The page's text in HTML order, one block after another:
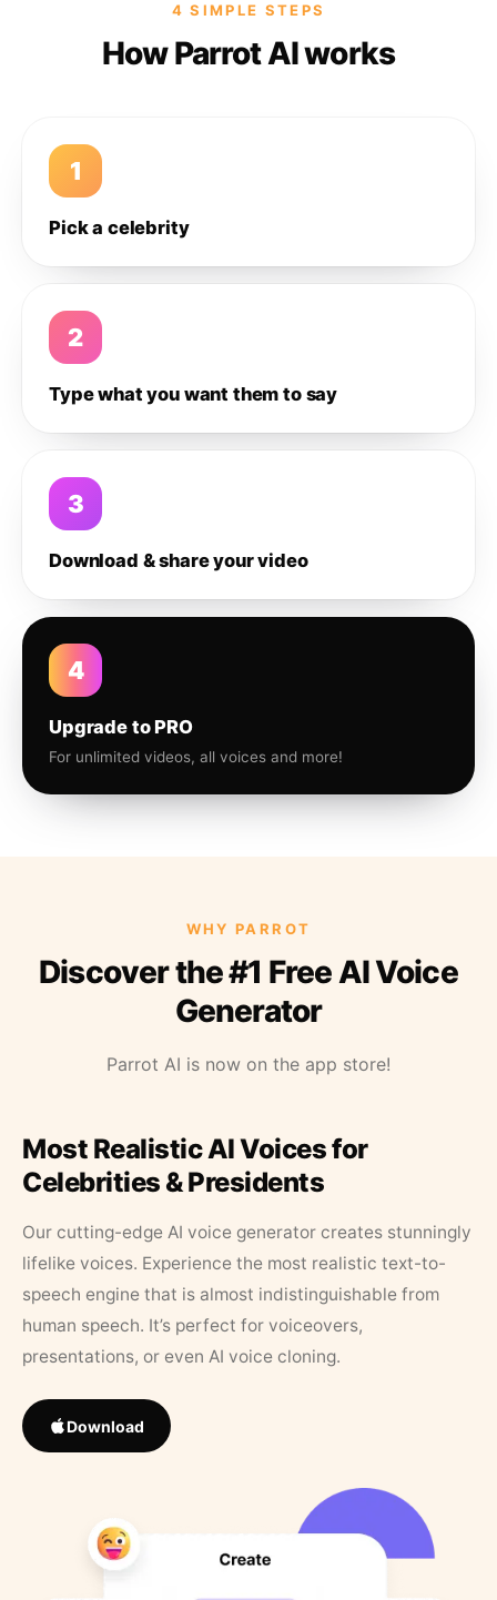
4 SIMPLE STEPS
How Parrot AI works
1
Pick a celebrity
2
Type what you want them to say
3
Download & share your video
4
Upgrade to PRO
For unlimited videos, all voices and more!
WHY PARROT
Discover the #1 Free AI Voice
Generator
Parrot AI is now on the app store!
Most Realistic AI Voices for
Celebrities & Presidents
Our cutting-edge AI voice generator creates stunningly
lifelike voices. Experience the most realistic text-to-
speech engine that is almost indistinguishable from
human speech. It’s perfect for voiceovers,
presentations, or even AI voice cloning.
Download